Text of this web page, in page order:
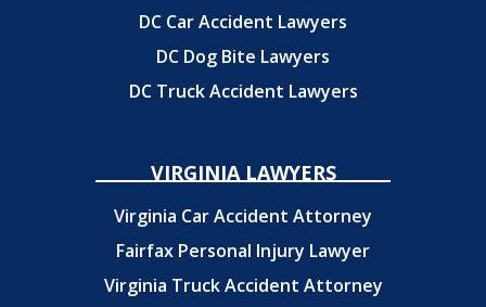
DC Car Accident Lawyers
DC Dog Bite Lawyers
DC Truck Accident Lawyers
VIRGINIA LAWYERS
Virginia Car Accident Attorney
Fairfax Personal Injury Lawyer
Virginia Truck Accident Attorney